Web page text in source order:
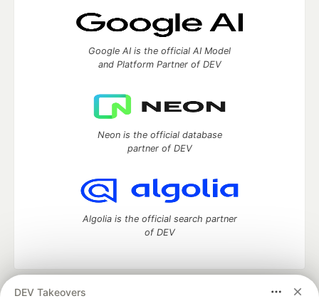
DEV Takeovers
Google AI is the official AI Model
and Platform Partner of DEV
Neon is the official database
partner of DEV
Algolia is the official search partner
of DEV
DEV Community
— A space to discuss and keep up software